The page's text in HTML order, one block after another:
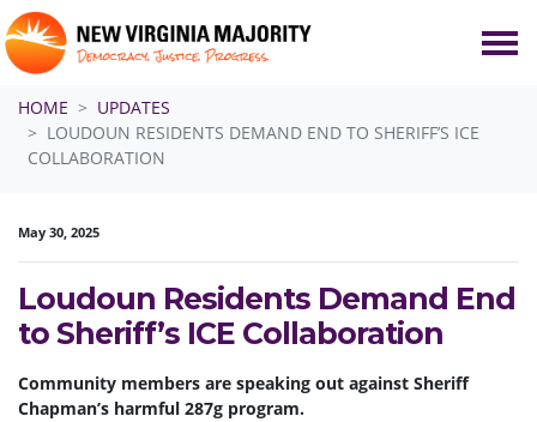
HOME
UPDATES
LOUDOUN RESIDENTS DEMAND END TO SHERIFF’S ICE
COLLABORATION
May 30, 2025
Loudoun Residents Demand End
to Sheriff’s ICE Collaboration
Community members are speaking out against Sheriff
Chapman’s harmful 287g program.